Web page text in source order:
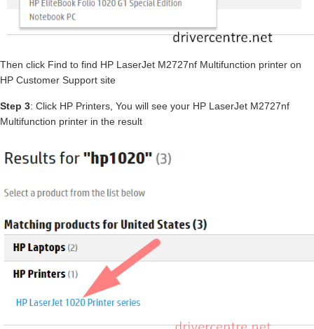
Then click Find to find HP LaserJet M2727nf Multifunction printer on
HP Customer Support site
Step 3: Click HP Printers, You will see your HP LaserJet M2727nf
Multifunction printer in the result